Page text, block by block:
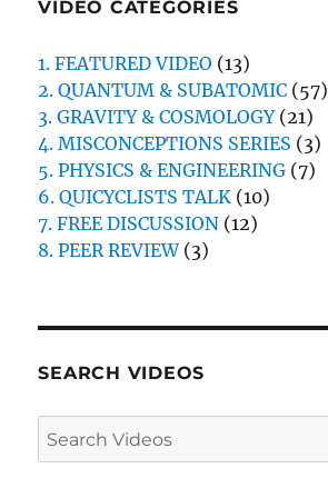
VIDEO CATEGORIES
1. FEATURED VIDEO (13)
2. QUANTUM & SUBATOMIC (57)
3. GRAVITY & COSMOLOGY(21)
4. MISCONCEPTIONS SERIES (3)
5. PHYSICS & ENGINEERING (7)
6. QUICYCLISTS TALK (10)
7. FREE DISCUSSION (12)
8. PEER REVIEW(3)
SEARCH VIDEOS